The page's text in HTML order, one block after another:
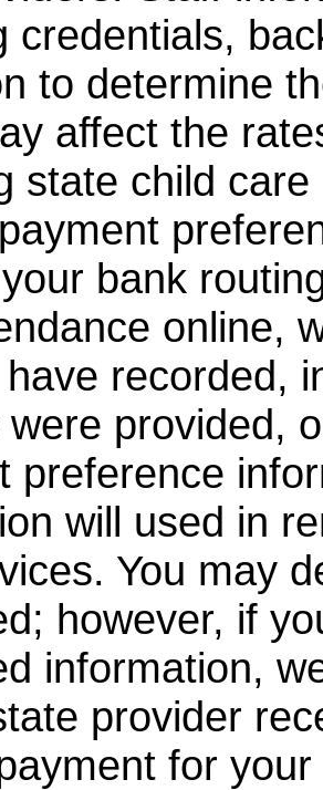
credentials,
to determine
affect the
state child
bank
online,
recorded,
provided,
preference
will used in
You may
however, if
information,
provider
for